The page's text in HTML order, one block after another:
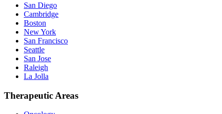
San Diego
Cambridge
Boston
New York
San Francisco
Seattle
San Jose
Raleigh
La Jolla
Therapeutic Areas